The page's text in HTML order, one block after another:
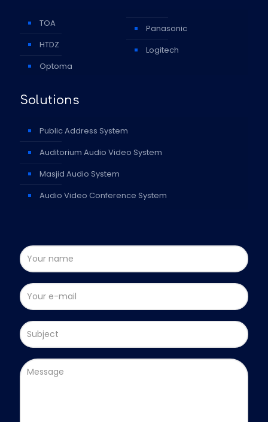
TOA
HTDZ
Optoma
Panasonic
Logitech
Solutions
Public Address System
Auditorium Audio Video System
Masjid Audio System
Audio Video Conference System